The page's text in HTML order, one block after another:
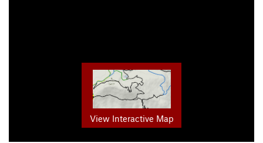
View Interactive Map